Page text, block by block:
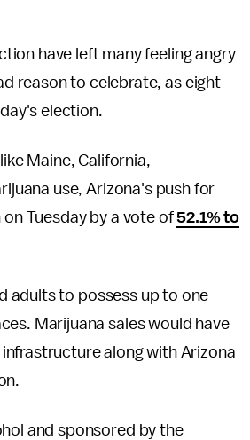
have left many feeling angry
reason to celebrate, as eight
election.
Maine, California,
use, Arizona's push for
Tuesday by a vote of52.1% to
adults to possess up to one
Marijuana sales would have
along with Arizona
and sponsored by the